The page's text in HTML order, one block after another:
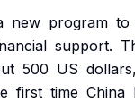
new program to
support.
500 US dollars,
first time China